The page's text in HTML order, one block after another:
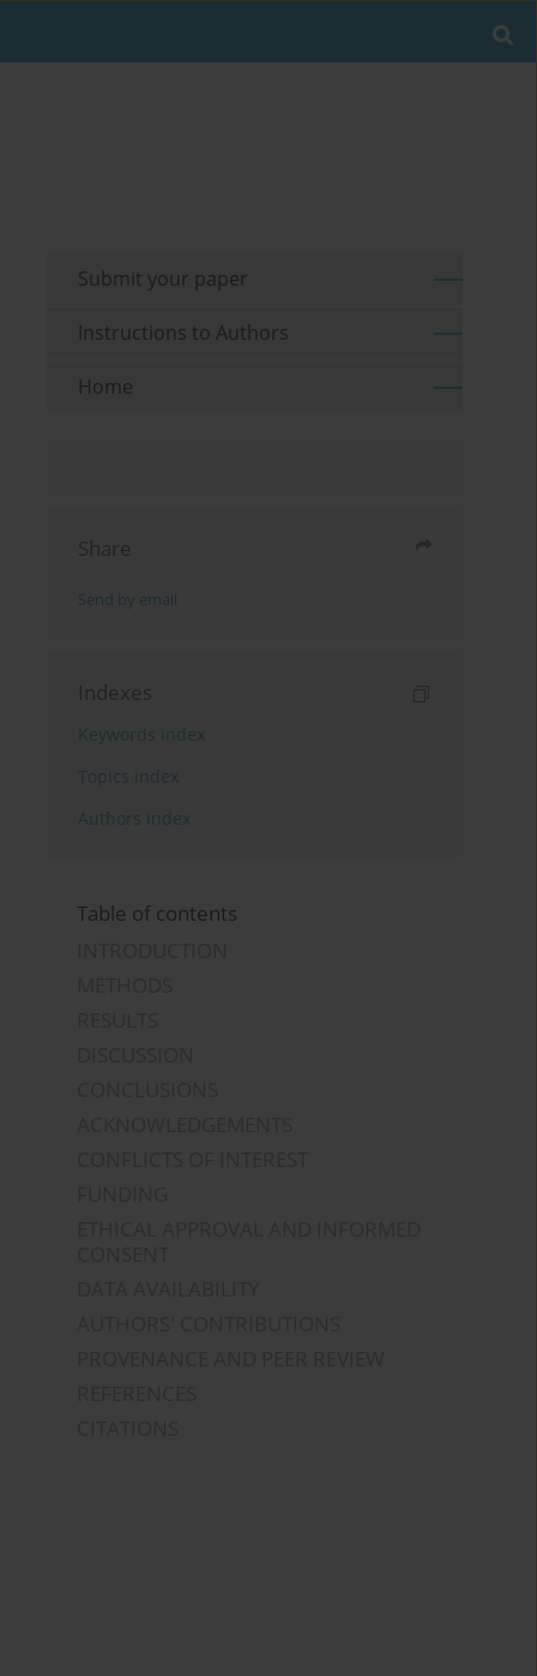
Submit your paper
Instructions to Authors
Home
Share
Send by email
Indexes
Keywords index
Topics index
Authors index
Table of contents